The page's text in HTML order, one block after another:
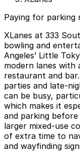
Paying for parking
XLanes at 333
bowling and
Angeles’ Little
modern lanes with
restaurant and
parties and late-
can be busy,
which makes it
and parking
larger mixed-use
of extra time to
and wayfinding